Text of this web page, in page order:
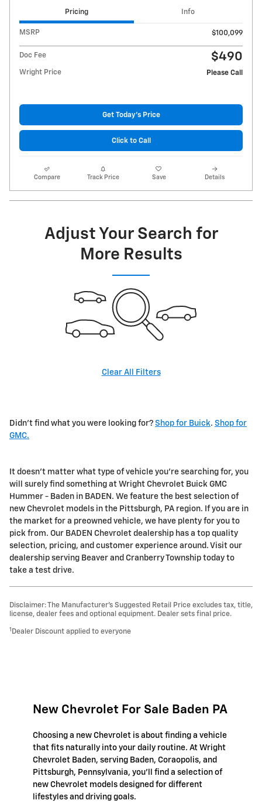
Pricing Info
MSRP $100,099
Doc Fee $490
Wright Price Please Call
Get Today's Price
Click to Call
Compare Track Price Save Details
Adjust Your Search for
More Results
Clear All Filters
Didn't find what you were looking for? Shop for Buick. Shop for
GMC.
It doesn't matter what type of vehicle you're searching for, you
will surely find something at Wright Chevrolet Buick GMC
Hummer - Baden in BADEN. We feature the best selection of
new Chevrolet models in the Pittsburgh, PA region. If you are in
the market for a preowned vehicle, we have plenty for you to
pick from. Our BADEN Chevrolet dealership has a top quality
selection, pricing, and customer experience around. Visit our
dealership serving Beaver and Cranberry Township today to
take a test drive.
Disclaimer: The Manufacturer’s Suggested Retail Price excludes tax, title,
license, dealer fees and optional equipment. Dealer sets final price.
1 Dealer Discount applied to everyone
New Chevrolet For Sale Baden PA
Choosing a new Chevrolet is about finding a vehicle
that fits naturally into your daily routine. At Wright
Chevrolet Baden, serving Baden, Coraopolis, and
Pittsburgh, Pennsylvania, you'll find a selection of
new Chevrolet models designed for different
lifestyles and driving goals.